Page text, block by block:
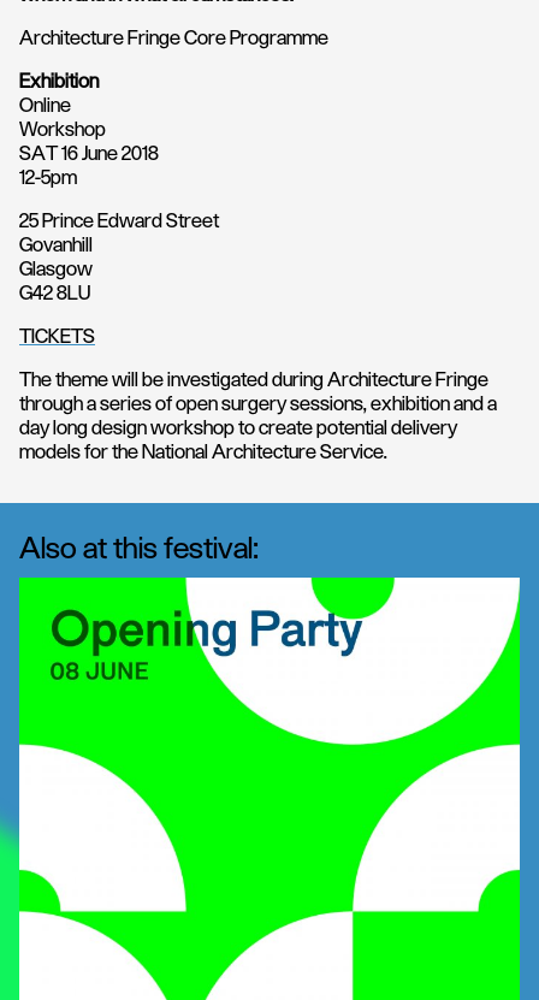
Architecture Fringe Core Programme
Exhibition
Online
Workshop
SAT 16 June 2018
12-5pm
25 Prince Edward Street
Govanhill
Glasgow
G42 8LU
TICKETS
The theme will be investigated during Architecture Fringe
through a series of open surgery sessions, exhibition and a
day long design workshop to create potential delivery
models for the National Architecture Service.
Also at this festival: